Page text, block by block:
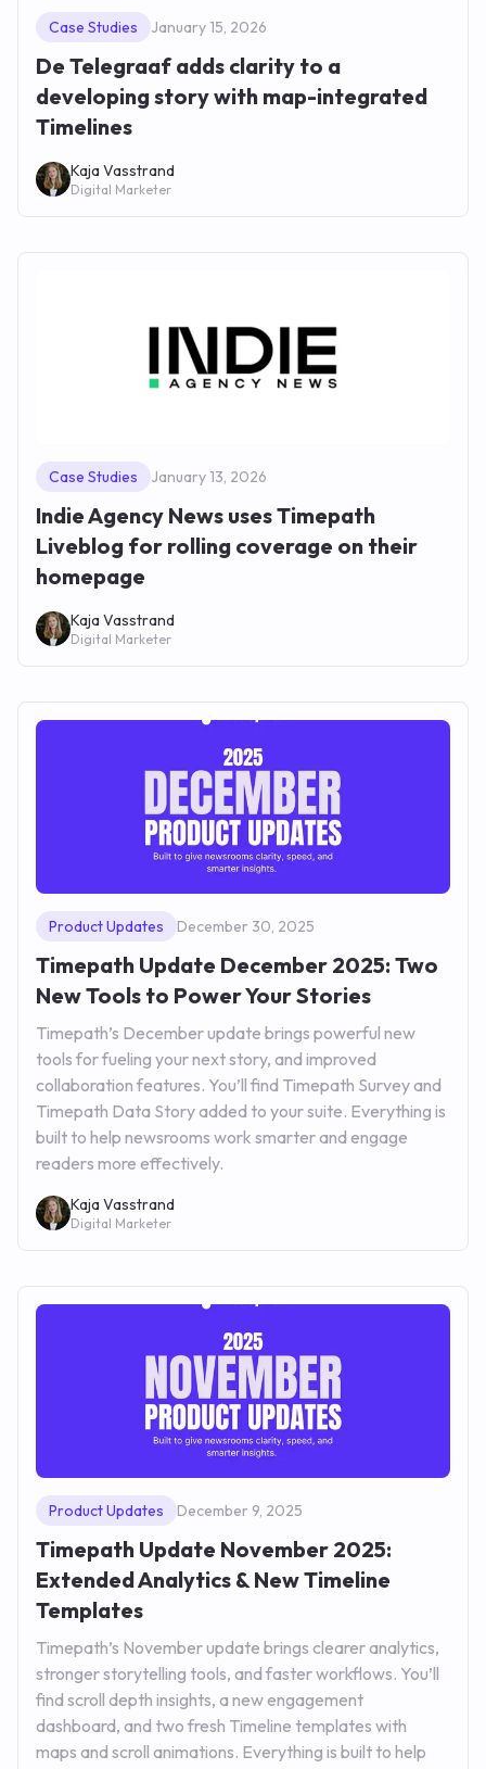
Case Studies January 15, 2026
De Telegraaf adds clarity to a
developing story with map-integrated
Timelines
Kaja Vasstrand
Digital Marketer
Case Studies January 13, 2026
Indie Agency News uses Timepath
Liveblog for rolling coverage on their
homepage
Kaja Vasstrand
Digital Marketer
Product Updates December 30, 2025
Timepath Update December 2025: Two
New Tools to Power Your Stories
Timepath’s December update brings powerful new
tools for fueling your next story, and improved
collaboration features. You’ll find Timepath Survey and
Timepath Data Story added to your suite. Everything is
built to help newsrooms work smarter and engage
readers more effectively.
Kaja Vasstrand
Digital Marketer
Product Updates December 9, 2025
Timepath Update November 2025:
Extended Analytics & New Timeline
Templates
Timepath’s November update brings clearer analytics,
stronger storytelling tools, and faster workflows. You’ll
find scroll depth insights, a new engagement
dashboard, and two fresh Timeline templates with
maps and scroll animations. Everything is built to help